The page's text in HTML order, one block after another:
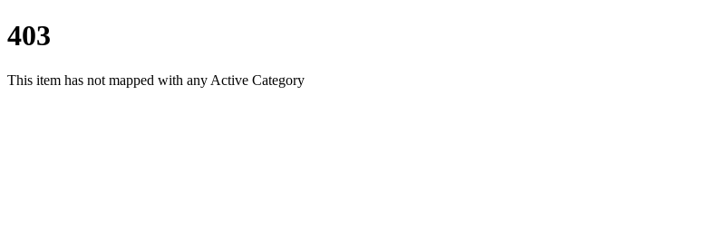
403
This item has not mapped with any Active Category